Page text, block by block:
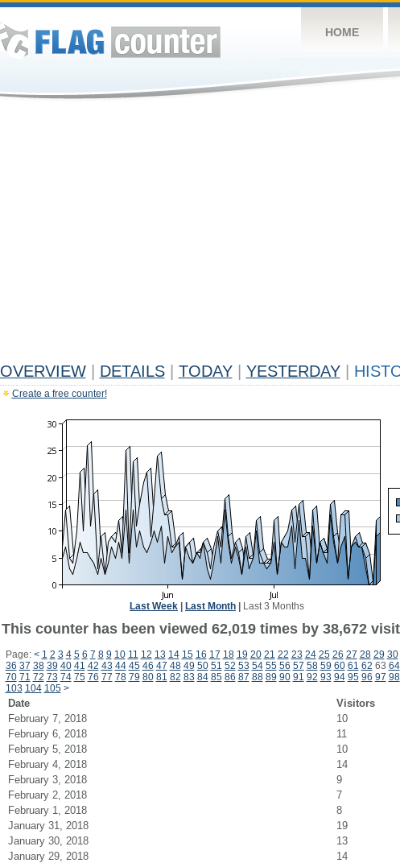
HOME
OVERVIEW DETAILS TODAY YESTERDAY
Create a free counter!
Last Week Last Month Last 3 Months
This counter has been viewed 62,019 times by 38,672
Page: < 1 2 3 4 5 6 7 8 9 10 11 12 13 14 15 16 17 18 19 20 21 22 23 24 25 26 27 28 29 30
36 37 38 39 40 41 42 43 44 45 46 47 48 49 50 51 52 53 54 55 56 57 58 59 60 61 62 63 64
70 71 72 73 74 75 76 77 78 79 80 81 82 83 84 85 86 87 88 89 90 91 92 93 94 95 96 97 98
103 104 105 >
Date Visitors
February 7, 2018
10
February 6, 2018
11
February 5, 2018
10
February 4, 2018
14
February 3, 2018
9
February 2, 2018
7
February 1, 2018
8
January 31, 2018
19
January 30, 2018
13
January 29, 2018
14